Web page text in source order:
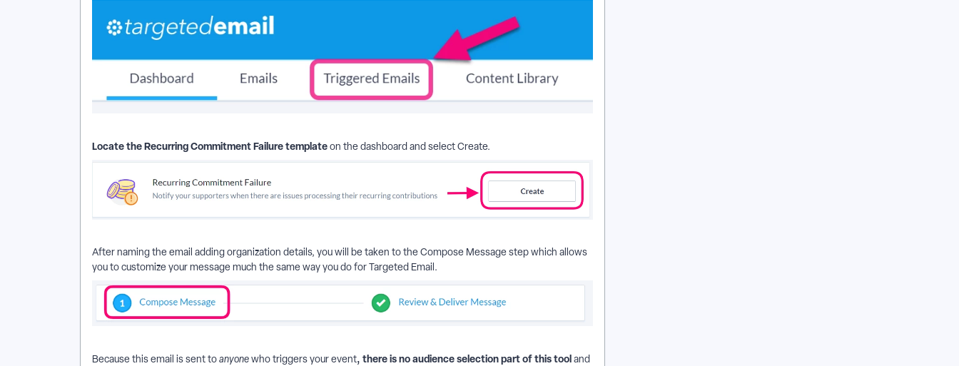
Locate the Recurring Commitment Failure templateon the dashboard and select Create.
After naming the email adding organization details, you will be taken to the Compose Message step which allows
you to customize your message much the same way you do for Targeted Email.
Because this email is sent toanyonewho triggers your event, there is no audience selection part of this tooland